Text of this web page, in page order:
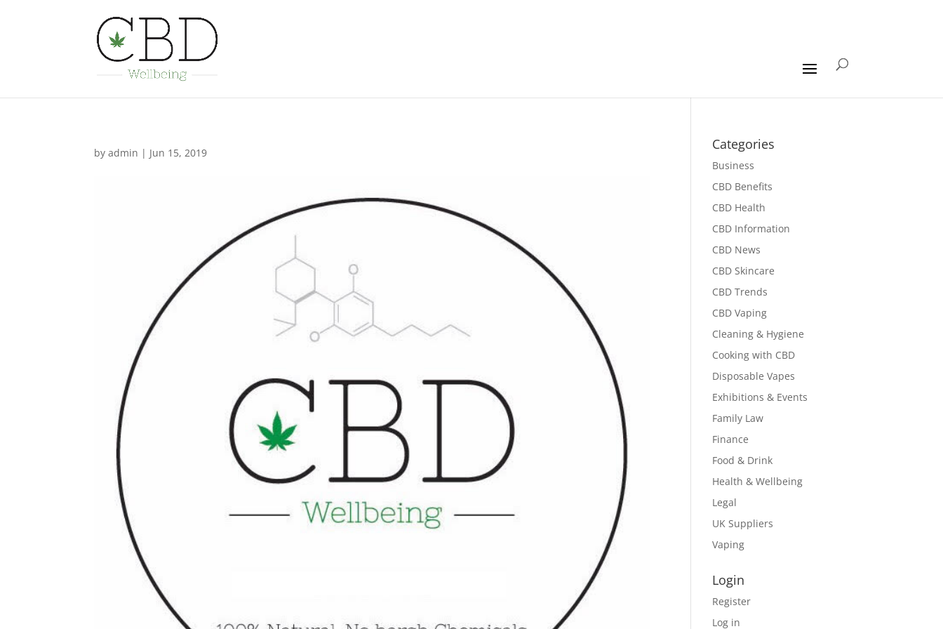
byadmin | Jun 15, 2019
Categories
Business
CBD Benefits
CBD Health
CBD Information
CBD News
CBD Skincare
CBD Trends
CBD Vaping
Cleaning & Hygiene
Cooking with CBD
Disposable Vapes
Exhibitions & Events
Family Law
Finance
Food & Drink
Health & Wellbeing
Legal
UK Suppliers
Vaping
Login
Register
Log in